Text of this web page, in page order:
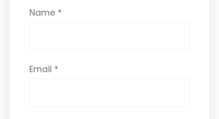
Name *
Email *